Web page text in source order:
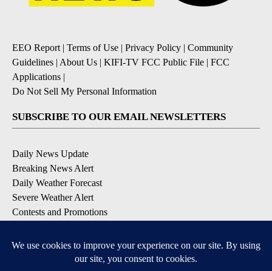
EEO Report| Terms of Use | Privacy Policy | Community
Guidelines | About Us | KIFI-TV FCC Public File | FCC
Applications |
Do Not Sell My Personal Information
SUBSCRIBE TO OUR EMAIL NEWSLETTERS
Daily News Update
Breaking News Alert
Daily Weather Forecast
Severe Weather Alert
Contests and Promotions